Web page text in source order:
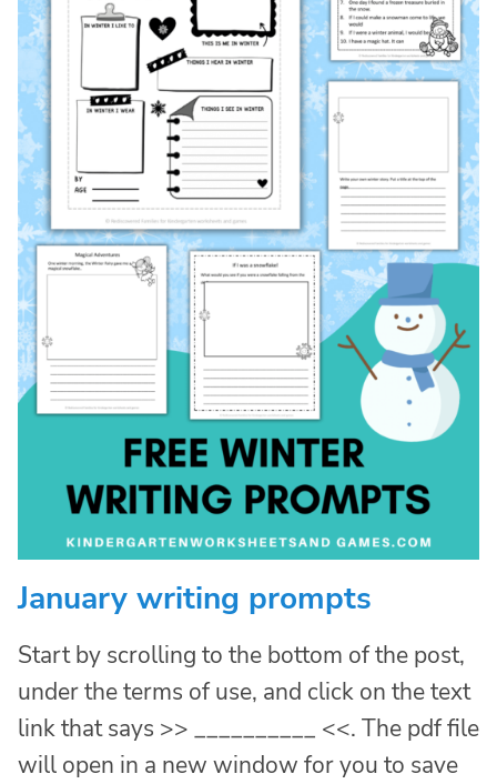
January writing prompts
Start by scrolling to the bottom of the post,
under the terms of use, and click on the text
link that says >> __________ <<. The pdf file
will open in a new window for you to save